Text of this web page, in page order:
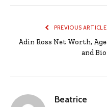
PREVIOUS ARTICLE
Adin Ross Net Worth, Age
and Bio
Beatrice